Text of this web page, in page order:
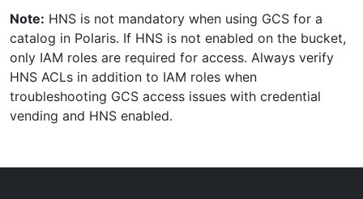
Note: HNS is not mandatory when using GCS for a
catalog in Polaris. If HNS is not enabled on the bucket,
only IAM roles are required for access. Always verify
HNS ACLs in addition to IAM roles when
troubleshooting GCS access issues with credential
vending and HNS enabled.